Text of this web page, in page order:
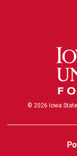
© 2026 Iowa